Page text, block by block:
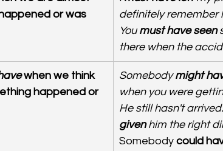
or was
definitely remember
You must have seen
there when the
when we think
happened or
Somebody might
when you were
He still hasn't
given him the right
Somebody could